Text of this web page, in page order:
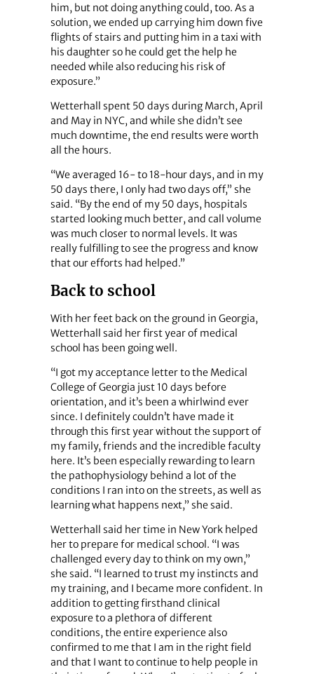
him, but not doing anything could, too. As a
solution, we ended up carrying him down five
flights of stairs and putting him in a taxi with
his daughter so he could get the help he
needed while also reducing his risk of
exposure.”
Wetterhall spent 50 days during March, April
and May in NYC, and while she didn’t see
much downtime, the end results were worth
all the hours.
“We averaged 16- to 18-hour days, and in my
50 days there, I only had two days off,” she
said. “By the end of my 50 days, hospitals
started looking much better, and call volume
was much closer to normal levels. It was
really fulfilling to see the progress and know
that our efforts had helped.”
Back to school
With her feet back on the ground in Georgia,
Wetterhall said her first year of medical
school has been going well.
“I got my acceptance letter to the Medical
College of Georgia just 10 days before
orientation, and it’s been a whirlwind ever
since. I definitely couldn’t have made it
through this first year without the support of
my family, friends and the incredible faculty
here. It’s been especially rewarding to learn
the pathophysiology behind a lot of the
conditions I ran into on the streets, as well as
learning what happens next,” she said.
Wetterhall said her time in New York helped
her to prepare for medical school. “I was
challenged every day to think on my own,”
she said. “I learned to trust my instincts and
my training, and I became more confident. In
addition to getting firsthand clinical
exposure to a plethora of different
conditions, the entire experience also
confirmed to me that I am in the right field
and that I want to continue to help people in